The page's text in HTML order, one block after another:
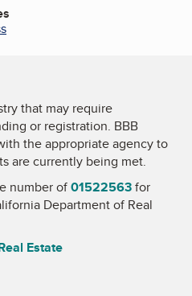
that may require
or registration. BBB
the appropriate agency to
are currently being met.
number of01522563for
Department of Real
Estate